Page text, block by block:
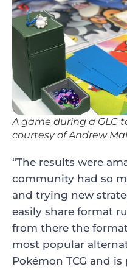
A game during a GLC
courtesy of Andrew
“The results were
community had so
and trying new
easily share format
from there the
most popular
Pokémon TCG and